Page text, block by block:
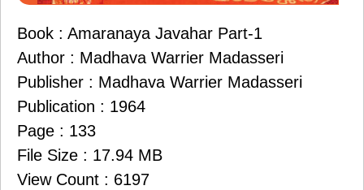
Book : Amaranaya Javahar Part-1
Author : Madhava Warrier Madasseri
Publisher : Madhava Warrier Madasseri
Publication : 1964
Page : 133
File Size : 17.94 MB
View Count : 6197